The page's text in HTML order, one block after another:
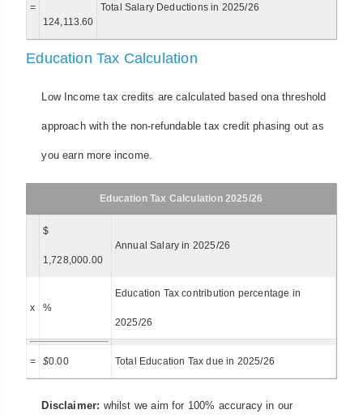
=
124,113.60
Total Salary Deductions in 2025/26
Education Tax Calculation
Low Income tax credits are calculated based ona threshold
approach with the non-refundable tax credit phasing out as
you earn more income.
Education Tax Calculation 2025/26
$
1,728,000.00
Annual Salary in 2025/26
x %
Education Tax contribution percentage in
2025/26
= $0.00 Total Education Tax due in 2025/26
Disclaimer: whilst we aim for 100% accuracy in our